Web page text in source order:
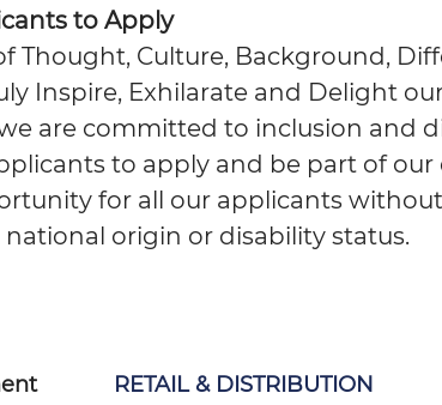
to Apply
Thought, Culture, Background,
Inspire, Exhilarate and Delight
are committed to inclusion and
to apply and be part of
for all our applicants
national origin or disability status.
RETAIL & DISTRIBUTION